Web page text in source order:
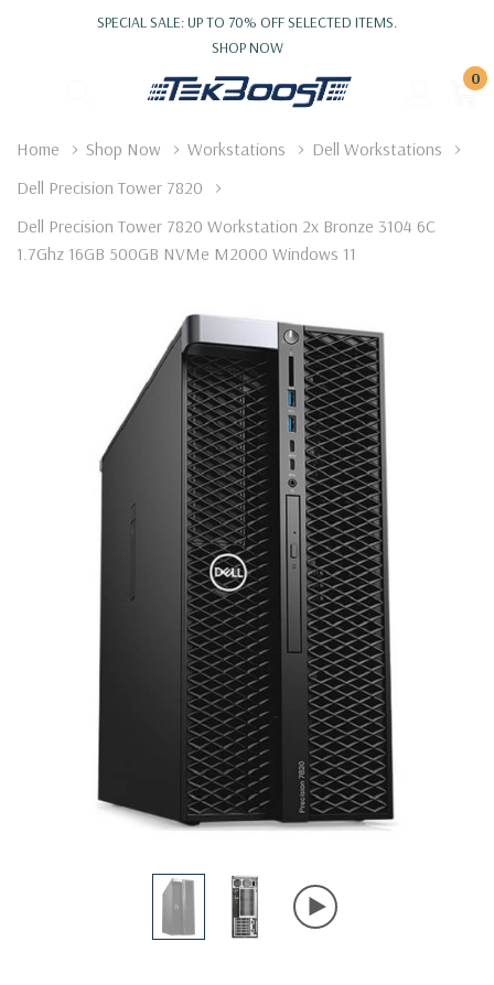
SPECIAL SALE: UP TO 70% OFF SELECTED ITEMS.
SHOP NOW
0
Home Shop Now Workstations
Dell Workstations
Dell Precision Tower 7820
Dell Precision Tower 7820 Workstation 2x Bronze 3104 6C
1.7Ghz 16GB 500GB NVMe M2000 Windows 11